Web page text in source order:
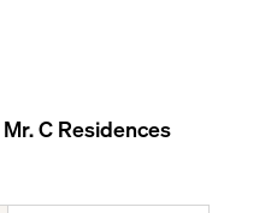
Mr. C Residences